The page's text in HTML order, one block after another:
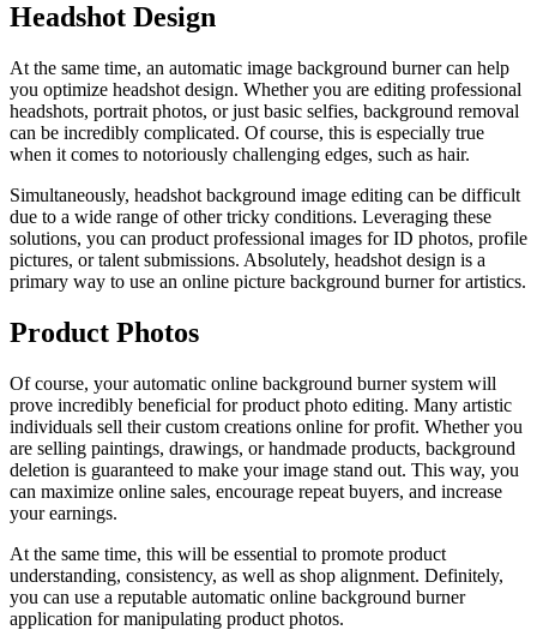
Headshot Design
At the same time, an automatic image background burner can help
you optimize headshot design. Whether you are editing professional
headshots, portrait photos, or just basic selfies, background removal
can be incredibly complicated. Of course, this is especially true
when it comes to notoriously challenging edges, such as hair.
Simultaneously, headshot background image editing can be difficult
due to a wide range of other tricky conditions. Leveraging these
solutions, you can product professional images for ID photos, profile
pictures, or talent submissions. Absolutely, headshot design is a
primary way to use an online picture background burner for artistics.
Product Photos
Of course, your automatic online background burner system will
prove incredibly beneficial for product photo editing. Many artistic
individuals sell their custom creations online for profit. Whether you
are selling paintings, drawings, or handmade products, background
deletion is guaranteed to make your image stand out. This way, you
can maximize online sales, encourage repeat buyers, and increase
your earnings.
At the same time, this will be essential to promote product
understanding, consistency, as well as shop alignment. Definitely,
you can use a reputable automatic online background burner
application for manipulating product photos.